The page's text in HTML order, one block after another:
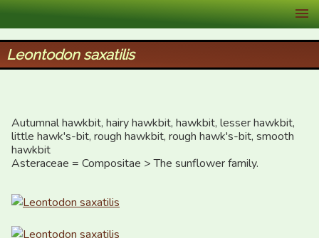
XID Services
Leontodon saxatilis
Autumnal hawkbit, hairy hawkbit, hawkbit, lesser hawkbit,
little hawk's-bit, rough hawkbit, rough hawk's-bit, smooth
hawkbit
Asteraceae = Compositae > The sunflower family.